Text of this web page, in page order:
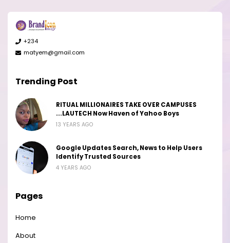
+234
matyem@gmail.com
Trending Post
RITUAL MILLIONAIRES TAKE OVER CAMPUSES
...LAUTECH Now Haven of Yahoo Boys
13 YEARS AGO
Google Updates Search, News to Help Users
Identify Trusted Sources
4 YEARS AGO
Pages
Home
About